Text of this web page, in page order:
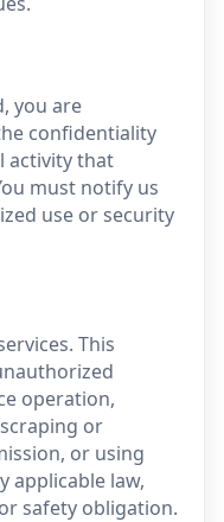
you are
confidentiality
activity that
must notify us
use or security
This
operation,
or
or using
applicable law,
safety obligation.